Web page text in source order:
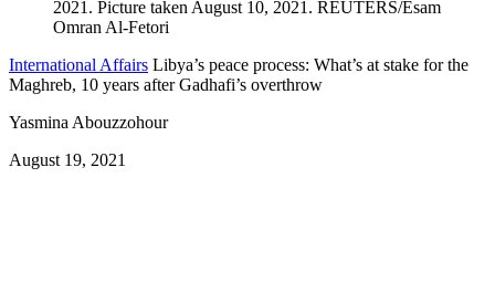
International Affairs Libya’s peace process: What’s at stake for the
Maghreb, 10 years after Gadhafi’s overthrow
Yasmina Abouzzohour
August 19, 2021